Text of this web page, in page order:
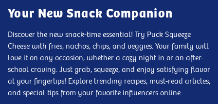
Your New Snack Companion
Discover the new snack-time essential! Try Puck Squeeze
Cheese with fries, nachos, chips, and veggies. Your family will
love it on any occasion, whether a cozy night in or an after-
school craving. Just grab, squeeze, and enjoy satisfying flavor
at your fingertips! Explore trending recipes, must-read articles,
and special tips from your favorite influencers online.